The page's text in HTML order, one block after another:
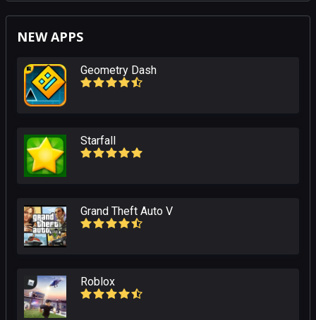
NEW APPS
Geometry Dash
Starfall
Grand Theft Auto V
Roblox